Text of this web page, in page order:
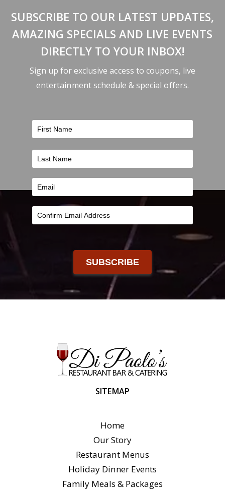
SUBSCRIBE TO OUR LATEST UPDATES,
AMAZING SPECIALS AND LIVE EVENTS
DIRECTLY TO YOUR INBOX!
Sign up for exclusive access to coupons, live
entertainment schedule & special offers.
SUBSCRIBE
SITEMAP
Home
Our Story
Restaurant Menus
Holiday Dinner Events
Family Meals & Packages